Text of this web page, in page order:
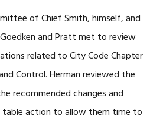
of Chief Smith, himself, and
and Pratt met to review
related to City Code Chapter
Control. Herman reviewed the
recommended changes and
table action to allow them time to